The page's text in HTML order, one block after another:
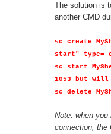
The solution is
another CMD
sc create
start" type=
sc start
1053 but will
sc delete
Note: when you
connection, the